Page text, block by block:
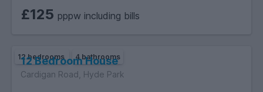
£125 pppw including bills
12 bedrooms 4 bathrooms
12 Bedroom House
Cardigan Road, Hyde Park